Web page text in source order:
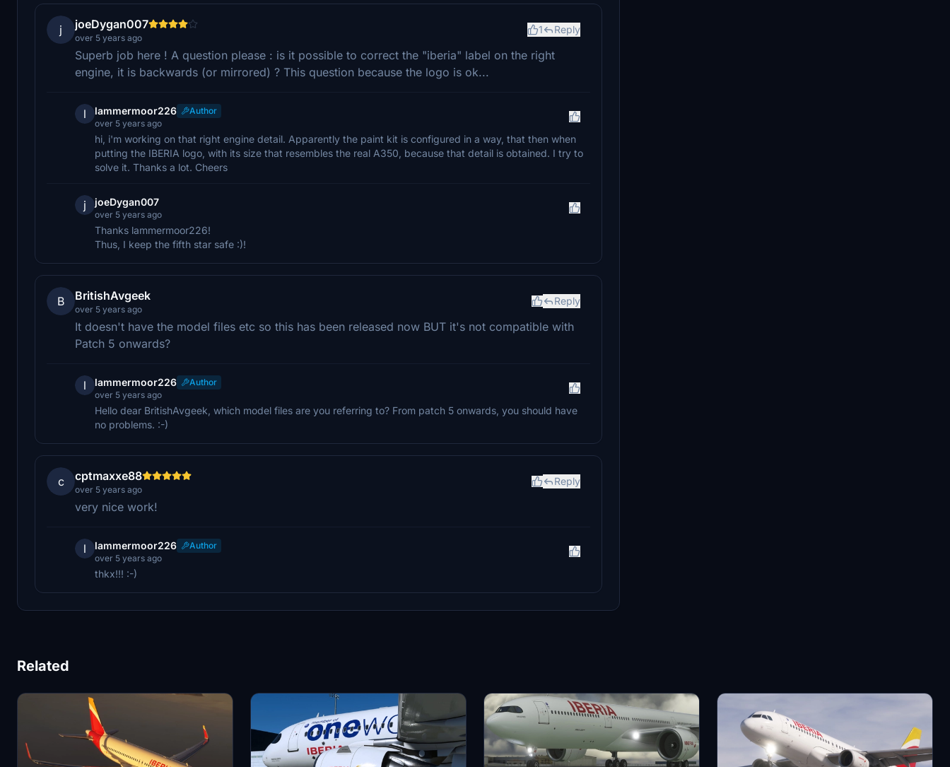
j joeDygan007
over 5 years ago
1 Reply
Superb job here ! A question please : is it possible to correct the "iberia" label on the right
engine, it is backwards (or mirrored) ? This question because the logo is ok...
l lammermoor226
Author
over 5 years ago
hi, i'm working on that right engine detail. Apparently the paint kit is configured in a way, that then when
putting the IBERIA logo, with its size that resembles the real A350, because that detail is obtained. I try to
solve it. Thanks a lot. Cheers
j joeDygan007
over 5 years ago
Thanks lammermoor226!
Thus, I keep the fifth star safe :)!
B BritishAvgeek
over 5 years ago
Reply
It doesn't have the model files etc so this has been released now BUT it's not compatible with
Patch 5 onwards?
l lammermoor226
Author
over 5 years ago
Hello dear BritishAvgeek, which model files are you referring to? From patch 5 onwards, you should have
no problems. :-)
c cptmaxxe88
over 5 years ago
Reply
very nice work!
l lammermoor226
Author
over 5 years ago
thkx!!! :-)
Related